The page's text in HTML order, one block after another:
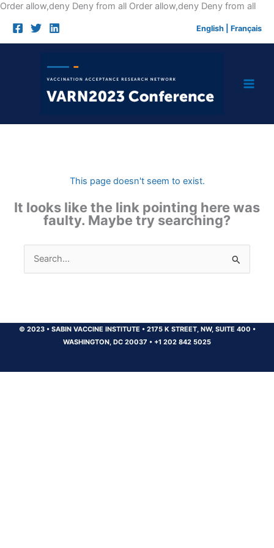
Order allow,deny Deny from all Order allow,deny Deny from allSkip
English Français
This page doesn't seem to exist.
It looks like the link pointing here was
faulty. Maybe try searching?
Search
for:
© 2023 •SABIN VACCINE INSTITUTE •2175 K STREET, NW, SUITE 400 •
WASHINGTON, DC 20037 • +1 202 842 5025